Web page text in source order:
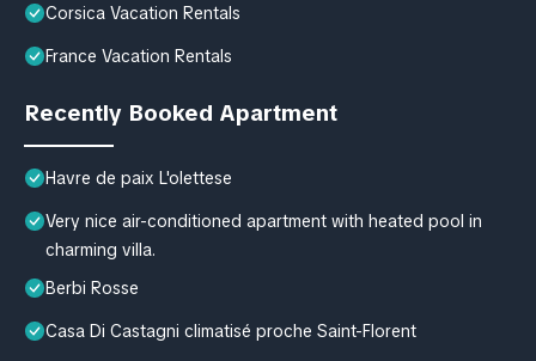
Corsica Vacation Rentals
France Vacation Rentals
Recently Booked Apartment
Havre de paix L'olettese
Very nice air-conditioned apartment with heated pool in
charming villa.
Berbi Rosse
Casa Di Castagni climatisé proche Saint-Florent